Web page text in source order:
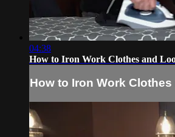
04:38
How to Iron Work Clothes and
How to Iron Work